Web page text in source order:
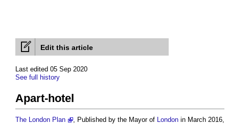
Edit this article
Last edited 05 Sep 2020
See full history
Apart-hotel
The London Plan , Published by the Mayor of London in March 2016,